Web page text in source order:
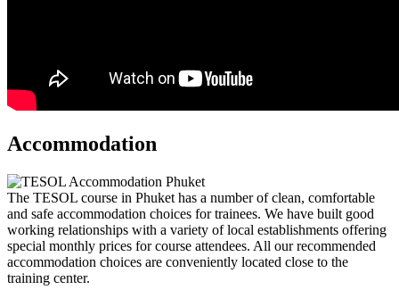
Accommodation
The TESOL course in Phuket has a number of clean, comfortable
and safe accommodation choices for trainees. We have built good
working relationships with a variety of local establishments offering
special monthly prices for course attendees. All our recommended
accommodation choices are conveniently located close to the
training center.